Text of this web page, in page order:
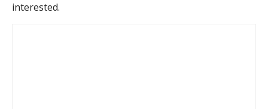
interested.